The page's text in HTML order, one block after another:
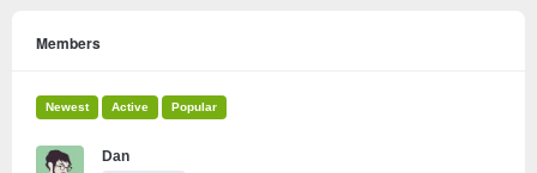
Members
Newest Active Popular
Dan